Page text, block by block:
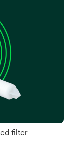
filter